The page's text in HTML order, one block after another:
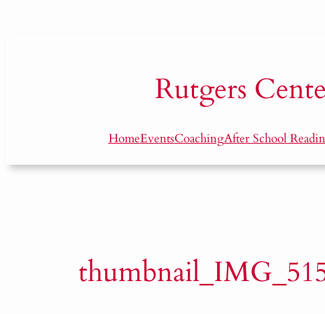
Rutgers
HomeEventsCoachingAfter School